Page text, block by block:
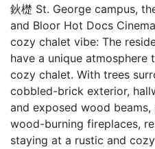
鈥檚 St. George campus,
and Bloor Hot Docs
cozy chalet vibe: The
have a unique atmosphere
cozy chalet. With trees
cobbled-brick exterior,
and exposed wood beams,
wood-burning fireplaces,
staying at a rustic and